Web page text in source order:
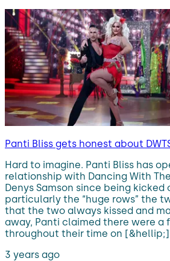
Panti Bliss gets honest about
Hard to imagine. Panti Bliss has
relationship with Dancing With
Denys Samson since being kicked
particularly the “huge rows” the
that the two always kissed and
away, Panti claimed there were a
throughout their time on [&hellip;]
3 years ago